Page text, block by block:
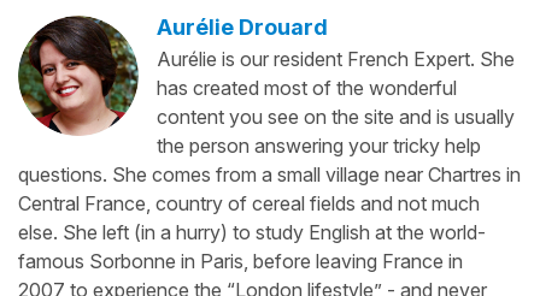
Aurélie Drouard
Aurélie is our resident French Expert. She
has created most of the wonderful
content you see on the site and is usually
the person answering your tricky help
questions. She comes from a small village near Chartres in
Central France, country of cereal fields and not much
else. She left (in a hurry) to study English at the world-
famous Sorbonne in Paris, before leaving France in
2007 to experience the “London lifestyle” - and never